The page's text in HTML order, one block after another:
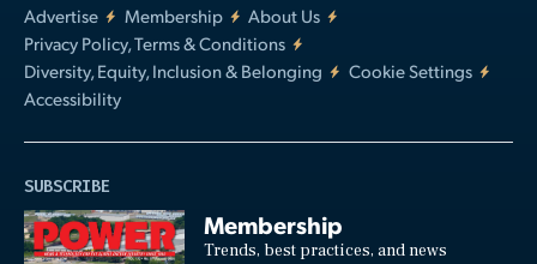
Advertise
Membership
About Us
Privacy Policy, Terms & Conditions
Diversity, Equity, Inclusion & Belonging
Cookie Settings
Accessibility
SUBSCRIBE
Membership
Trends, best practices, and news